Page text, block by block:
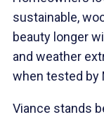
sustainable,
beauty longer
and weather
when tested by
Viance stands